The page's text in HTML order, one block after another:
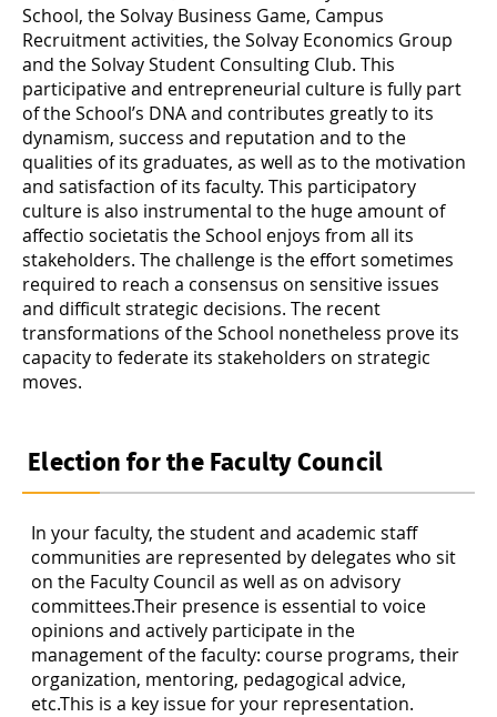
School, the Solvay Business Game, Campus
Recruitment activities, the Solvay Economics Group
and the Solvay Student Consulting Club. This
participative and entrepreneurial culture is fully part
of the School’s DNA and contributes greatly to its
dynamism, success and reputation and to the
qualities of its graduates, as well as to the motivation
and satisfaction of its faculty. This participatory
culture is also instrumental to the huge amount of
affectio societatis the School enjoys from all its
stakeholders. The challenge is the effort sometimes
required to reach a consensus on sensitive issues
and difficult strategic decisions. The recent
transformations of the School nonetheless prove its
capacity to federate its stakeholders on strategic
moves.
Election for the Faculty Council
In your faculty, the student and academic staff
communities are represented by delegates who sit
on the Faculty Council as well as on advisory
committees.Their presence is essential to voice
opinions and actively participate in the
management of the faculty: course programs, their
organization, mentoring, pedagogical advice,
etc.This is a key issue for your representation.